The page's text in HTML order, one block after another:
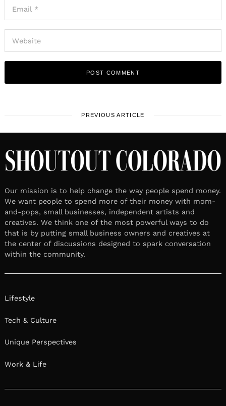
PREVIOUS ARTICLE
Our mission is to help change the way people spend money.
We want people to spend more of their money with mom-
and-pops, small businesses, independent artists and
creatives. We think one of the most powerful ways to do
that is by putting small business owners and creatives at
the center of discussions designed to spark conversation
within the community.
Lifestyle
Tech & Culture
Unique Perspectives
Work & Life